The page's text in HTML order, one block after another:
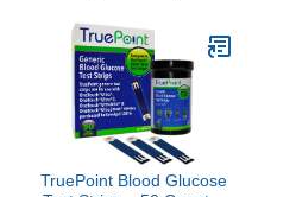
Count
TruePoint Blood Glucose